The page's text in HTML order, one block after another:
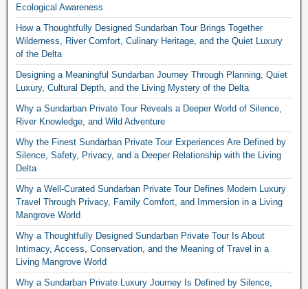
Ecological Awareness
How a Thoughtfully Designed Sundarban Tour Brings Together
Wilderness, River Comfort, Culinary Heritage, and the Quiet Luxury
of the Delta
Designing a Meaningful Sundarban Journey Through Planning, Quiet
Luxury, Cultural Depth, and the Living Mystery of the Delta
Why a Sundarban Private Tour Reveals a Deeper World of Silence,
River Knowledge, and Wild Adventure
Why the Finest Sundarban Private Tour Experiences Are Defined by
Silence, Safety, Privacy, and a Deeper Relationship with the Living
Delta
Why a Well-Curated Sundarban Private Tour Defines Modern Luxury
Travel Through Privacy, Family Comfort, and Immersion in a Living
Mangrove World
Why a Thoughtfully Designed Sundarban Private Tour Is About
Intimacy, Access, Conservation, and the Meaning of Travel in a
Living Mangrove World
Why a Sundarban Private Luxury Journey Is Defined by Silence,